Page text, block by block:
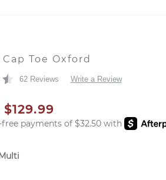
Toe Oxford
62 Reviews Write a Review
PRICE
SALE PRICE
$129.99